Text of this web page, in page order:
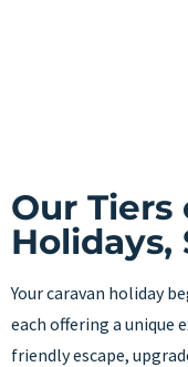
Our Tiers
Holidays,
Your caravan holiday
each offering a unique
friendly escape,